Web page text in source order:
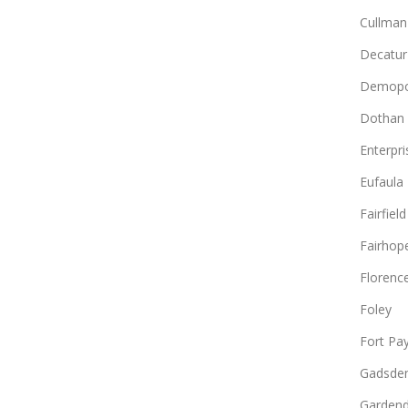
Cullman
Decatur
Dothan
Eufaula
Fairfield
Foley
Fort